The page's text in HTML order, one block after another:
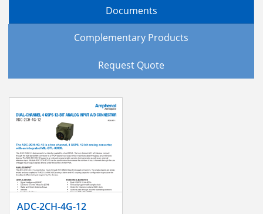
Documents
Complementary Products
Request Quote
ADC-2CH-4G-12